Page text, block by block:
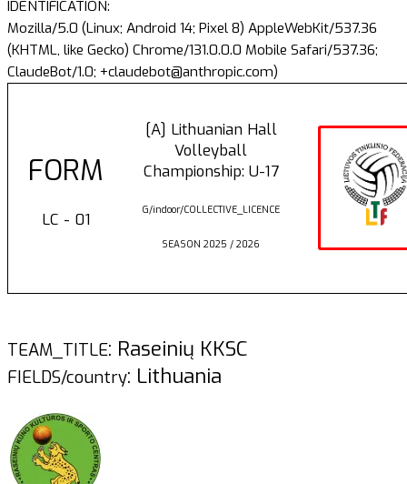
IDENTIFICATION:
Mozilla/5.0 (Linux; Android 14; Pixel 8) AppleWebKit/537.36
(KHTML, like Gecko) Chrome/131.0.0.0 Mobile Safari/537.36;
ClaudeBot/1.0; +claudebot@anthropic.com)
FORM
LC - 01
[A] Lithuanian Hall
Volleyball
Championship: U-17
G/indoor/COLLECTIVE_LICENCE
SEASON 2025 / 2026
TEAM_TITLE: Raseinių KKSC
FIELDS/country: Lithuania